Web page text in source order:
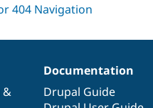
&
Documentation
Drupal Guide